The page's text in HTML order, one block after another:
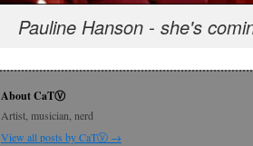
Pauline Hanson - she's
About CaTⓋ
Artist, musician, nerd
View all posts by CaTⓋ →